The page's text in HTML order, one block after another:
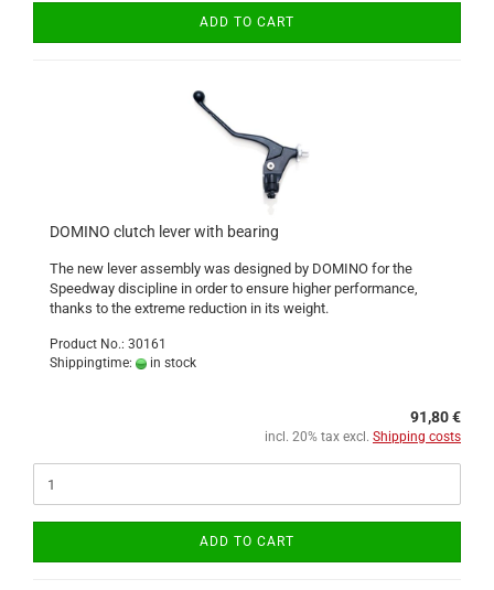
ADD TO CART
DOMINO clutch lever with bearing
The new lever assembly was designed by DOMINO for the
Speedway discipline in order to ensure higher performance,
thanks to the extreme reduction in its weight.
Product No.: 30161
Shippingtime:
in stock
91,80 €
incl. 20% tax excl. Shipping costs
ADD TO CART